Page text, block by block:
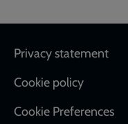
Footer
Privacy statement
Cookie policy
Cookie Preferences